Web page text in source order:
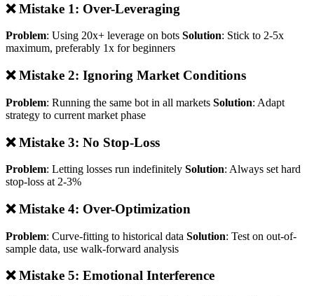
❌ Mistake 1: Over-Leveraging
Problem: Using 20x+ leverage on bots Solution: Stick to 2-5x
maximum, preferably 1x for beginners
❌ Mistake 2: Ignoring Market Conditions
Problem: Running the same bot in all markets Solution: Adapt
strategy to current market phase
❌ Mistake 3: No Stop-Loss
Problem: Letting losses run indefinitely Solution: Always set hard
stop-loss at 2-3%
❌ Mistake 4: Over-Optimization
Problem: Curve-fitting to historical data Solution: Test on out-of-
sample data, use walk-forward analysis
❌ Mistake 5: Emotional Interference